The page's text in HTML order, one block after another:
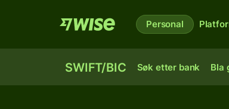
Personal
SWIFT/BIC Søk etter bank Bla